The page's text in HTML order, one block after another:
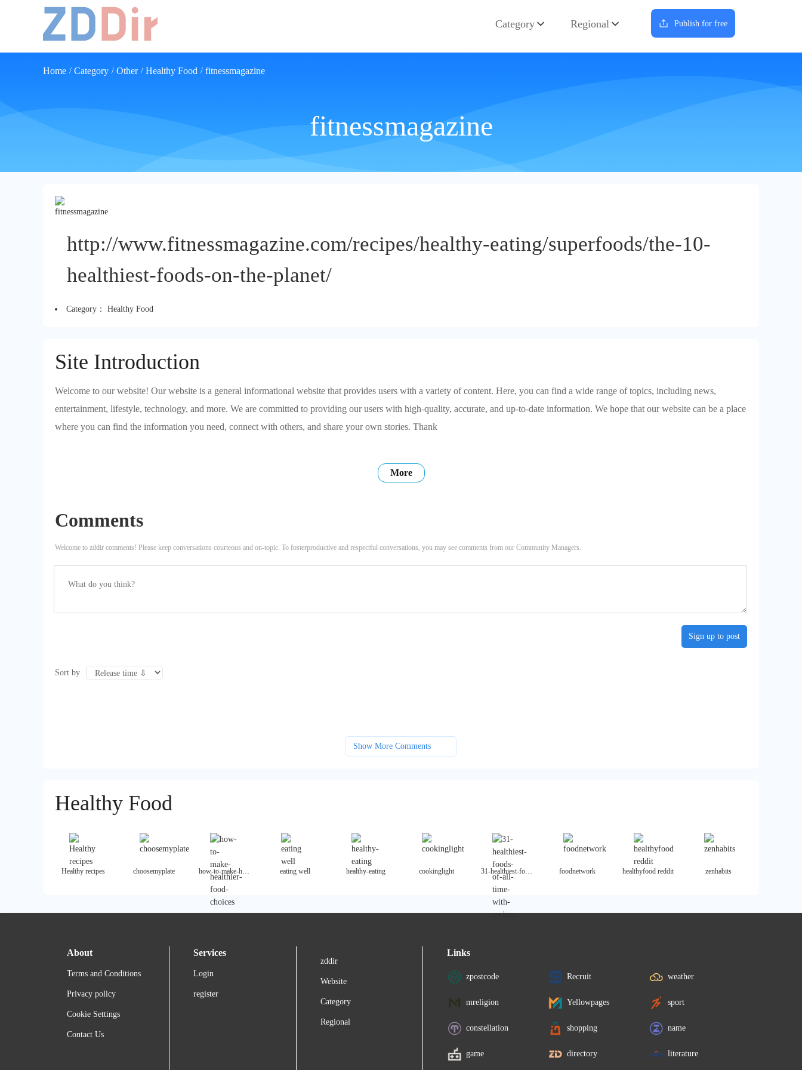
Category Regional Publish for free
Home / Category / Other / Healthy Food / fitnessmagazine
fitnessmagazine
http://www.fitnessmagazine.com/recipes/healthy-eating/superfoods/the-10-
healthiest-foods-on-the-planet/
Category： Healthy Food
Site Introduction
Welcome to our website! Our website is a general informational website that provides users with a variety of content. Here, you can find a wide range of topics, including news,
entertainment, lifestyle, technology, and more. We are committed to providing our users with high-quality, accurate, and up-to-date information. We hope that our website can be a place
where you can find the information you need, connect with others, and share your own stories. Thank
More
Comments
Welcome to zddir comments! Please keep conversations courteous and on-topic. To fosterproductive and respectful conversations, you may see comments from our Community Managers.
Sign up to post
Sort by
Show More Comments
Healthy Food
Healthy recipes choosemyplate how-to-make-healthier-food-choices eating well healthy-eating cookinglight 31-healthiest-foods-of-all-time-with-recipes foodnetwork healthyfood reddit zenhabits
About
Terms and Conditions
Privacy policy
Cookie Settings
Contact Us
Services
Login
register
zddir
Website
Category
Regional
Links
zpostcode Recruit weather
mreligion Yellowpages sport
constellation shopping name
game directory literature